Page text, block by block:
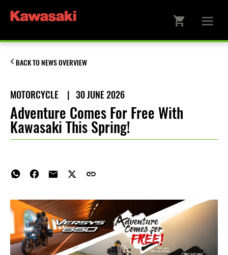
BACK TO NEWS OVERVIEW
MOTORCYCLE | 30 JUNE 2026
Adventure Comes For Free With
Kawasaki This Spring!